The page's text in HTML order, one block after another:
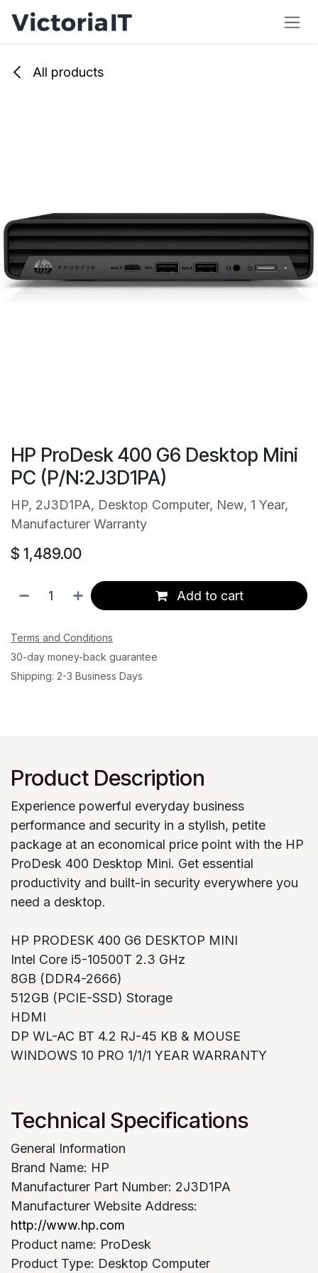
Skip to Content
All products
HP ProDesk 400 G6 Desktop Mini
PC (P/N:2J3D1PA)
HP, 2J3D1PA, Desktop Computer, New, 1 Year,
Manufacturer Warranty
$ 1,489.00
Add to cart
Terms and Conditions
30-day money-back guarantee
Shipping: 2-3 Business Days
Product Description
Experience powerful everyday business
performance and security in a stylish, petite
package at an economical price point with the HP
ProDesk 400 Desktop Mini. Get essential
productivity and built-in security everywhere you
need a desktop.
HP PRODESK 400 G6 DESKTOP MINI
Intel Core i5-10500T 2.3 GHz
8GB (DDR4-2666)
512GB (PCIE-SSD) Storage
HDMI
DP WL-AC BT 4.2 RJ-45 KB & MOUSE
WINDOWS 10 PRO 1/1/1 YEAR WARRANTY
Technical Specifications
General Information
Brand Name: HP
Manufacturer Part Number: 2J3D1PA
Manufacturer Website Address:
http://www.hp.com
Product name: ProDesk
Product Type: Desktop Computer